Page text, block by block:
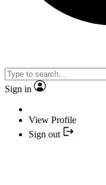
Sign in
View Profile
Sign out